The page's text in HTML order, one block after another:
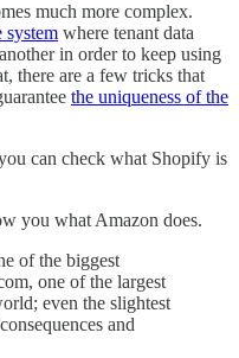
much more complex.
system where tenant data
in order to keep using
there are a few tricks that
the uniqueness of the
can check what Shopify is
you what Amazon does.
of the biggest
one of the largest
even the slightest
and